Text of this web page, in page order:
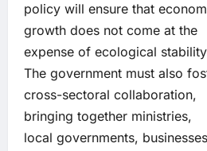
policy will ensure that
growth does not come at the
expense of ecological
The government must also
cross-sectoral collaboration,
bringing together ministries,
local governments,